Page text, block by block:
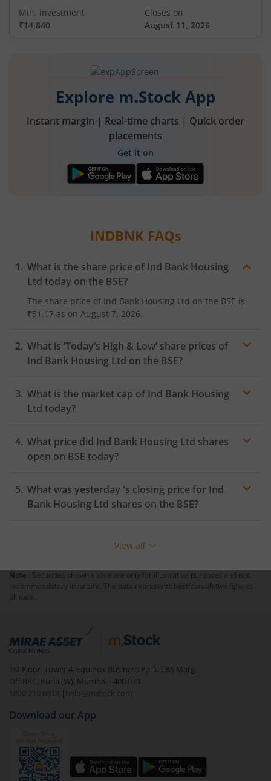
Min. investment
₹14,840
Closes on
August 11, 2026
Explore m.Stock App
Instant margin | Real-time charts | Quick order
placements
Get it on
INDBNKFAQs
What is the share price of Ind Bank Housing
Ltd today on the BSE?
The share price of Ind Bank Housing Ltd on the BSE is
₹51.17 as on August 7, 2026.
What is ‘Today’s High & Low’ share prices of
Ind Bank Housing Ltd on the BSE?
What is the market cap of Ind Bank Housing
Ltd today?
What price did Ind Bank Housing Ltd shares
open on BSE today?
What was yesterday 's closing price for Ind
Bank Housing Ltd shares on the BSE?
View all
Note : Securities shown above are only for illustrative purposes and not
recommendatory in nature. The data represents best/cumulative figures
till date.
1st Floor, Tower 4, Equinox Business Park, LBS Marg,
Off BKC, Kurla (W), Mumbai - 400 070
1800 210 0818
| help@mstock.com
Download our App